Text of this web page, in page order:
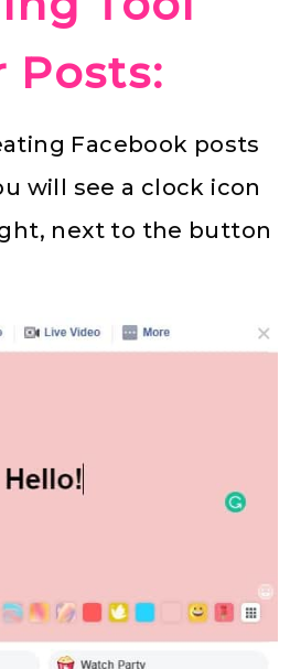
Posts:
Facebook posts
will see a clock icon
next to the button